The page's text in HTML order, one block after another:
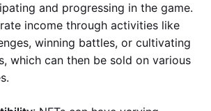
and progressing in the game.
income through activities like
winning battles, or cultivating
which can then be sold on various